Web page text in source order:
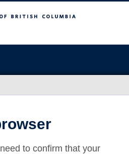
to confirm that your